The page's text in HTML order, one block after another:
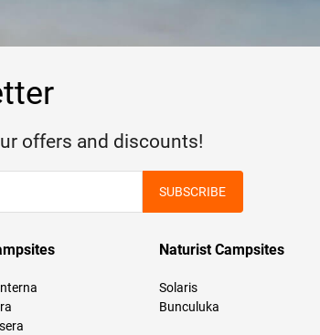
offers and discounts!
SUBSCRIBE
Naturist Campsites
Solaris
Bunculuka